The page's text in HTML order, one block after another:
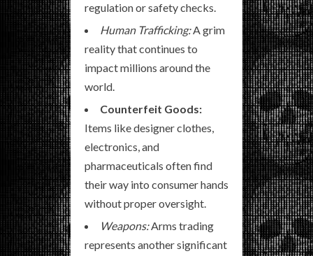
regulation or safety checks.
Human Trafficking:A grim
reality that continues to
impact millions around the
world.
Counterfeit Goods:
Items like designer clothes,
electronics, and
pharmaceuticals often find
their way into consumer hands
without proper oversight.
Weapons:Arms trading
represents another significant